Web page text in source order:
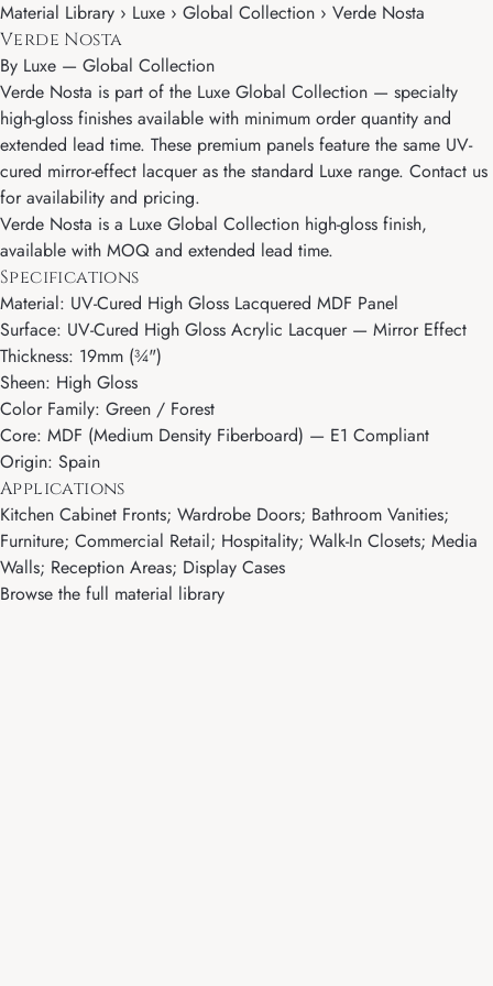
Material Library › Luxe › Global Collection › Verde Nosta
Verde Nosta
By Luxe — Global Collection
Verde Nosta is part of the Luxe Global Collection — specialty
high-gloss finishes available with minimum order quantity and
extended lead time. These premium panels feature the same UV-
cured mirror-effect lacquer as the standard Luxe range. Contact us
for availability and pricing.
Verde Nosta is a Luxe Global Collection high-gloss finish,
available with MOQ and extended lead time.
Specifications
Material: UV-Cured High Gloss Lacquered MDF Panel
Surface: UV-Cured High Gloss Acrylic Lacquer — Mirror Effect
Thickness: 19mm (¾")
Sheen: High Gloss
Color Family: Green / Forest
Core: MDF (Medium Density Fiberboard) — E1 Compliant
Origin: Spain
Applications
Kitchen Cabinet Fronts; Wardrobe Doors; Bathroom Vanities;
Furniture; Commercial Retail; Hospitality; Walk-In Closets; Media
Walls; Reception Areas; Display Cases
Browse the full material library